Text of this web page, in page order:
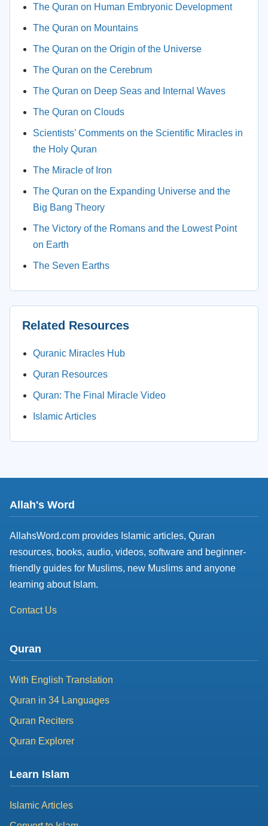
The Quran on Human Embryonic Development
The Quran on Mountains
The Quran on the Origin of the Universe
The Quran on the Cerebrum
The Quran on Deep Seas and Internal Waves
The Quran on Clouds
Scientists’ Comments on the Scientific Miracles in
the Holy Quran
The Miracle of Iron
The Quran on the Expanding Universe and the
Big Bang Theory
The Victory of the Romans and the Lowest Point
on Earth
The Seven Earths
Related Resources
Quranic Miracles Hub
Quran Resources
Quran: The Final Miracle Video
Islamic Articles
Allah's Word
AllahsWord.com provides Islamic articles, Quran
resources, books, audio, videos, software and beginner-
friendly guides for Muslims, new Muslims and anyone
learning about Islam.
Contact Us
Quran
With English Translation
Quran in 34 Languages
Quran Reciters
Quran Explorer
Learn Islam
Islamic Articles